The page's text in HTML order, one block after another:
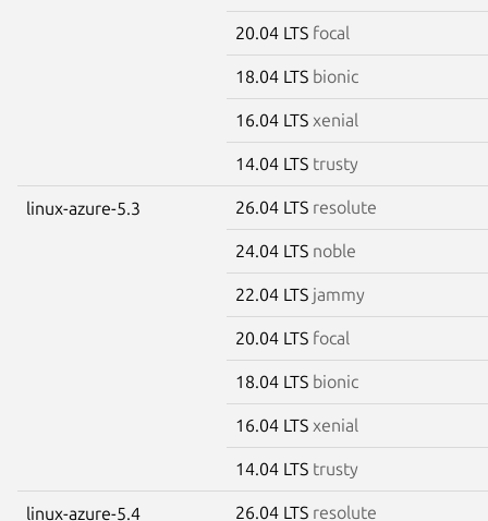
20.04 LTS focal
18.04 LTS bionic
16.04 LTS xenial
14.04 LTS trusty
linux-azure-5.3 26.04 LTS resolute
24.04 LTS noble
22.04 LTS jammy
20.04 LTS focal
18.04 LTS bionic
16.04 LTS xenial
14.04 LTS trusty
linux-azure-5.4 26.04 LTS resolute